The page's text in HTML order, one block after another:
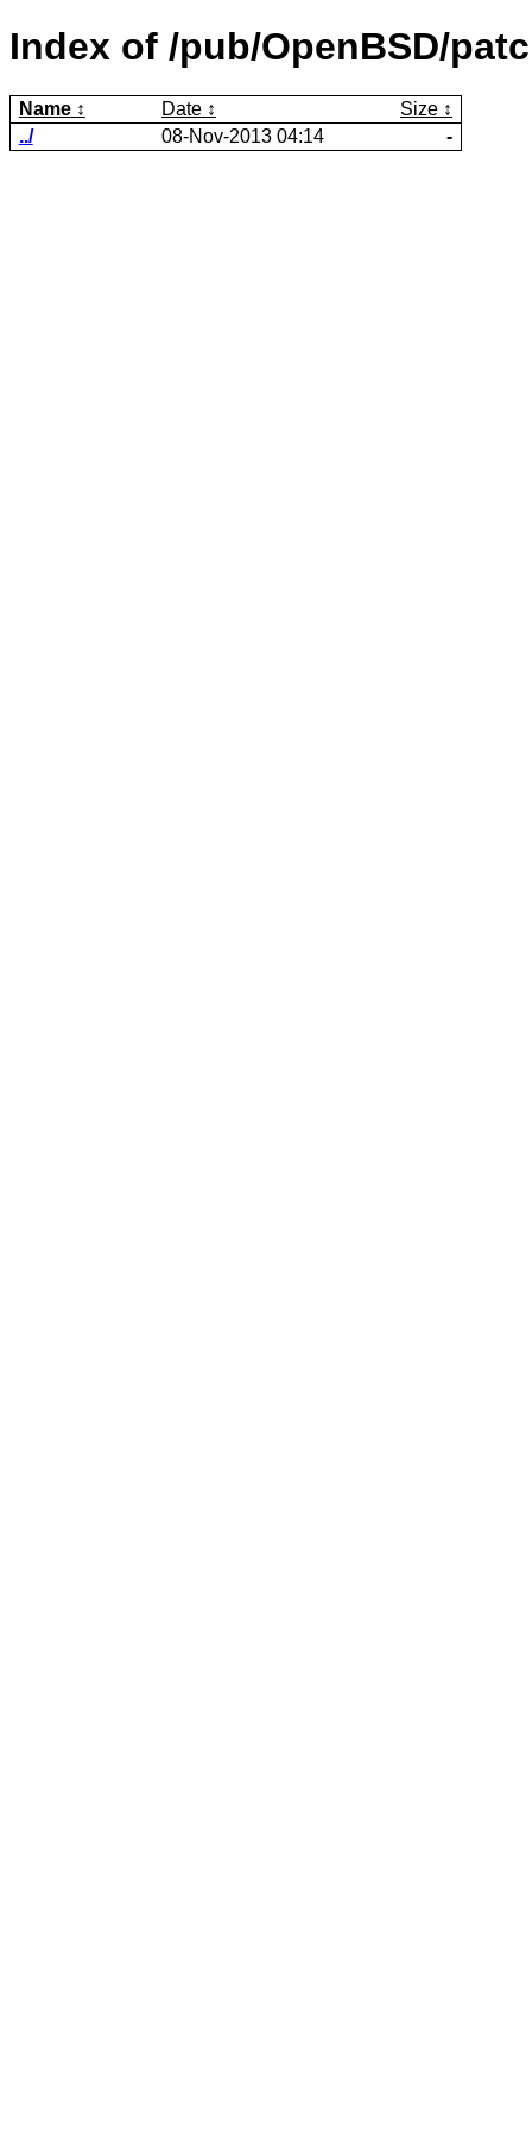
Index of /pub/OpenBSD/
Name Date
Size
../
08-Nov-2013 04:14 -